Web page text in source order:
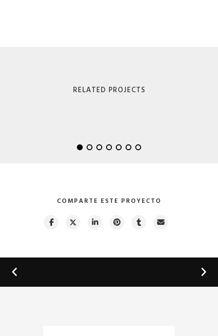
RELATED PROJECTS
by GraphicBurger
COMPARTE ESTE PROYECTO